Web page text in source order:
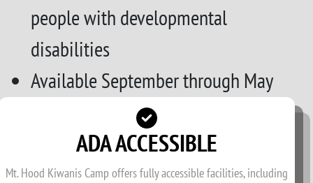
people with developmental
disabilities
Available September through May
ADA ACCESSIBLE
Mt. Hood Kiwanis Camp offers fully accessible facilities, including